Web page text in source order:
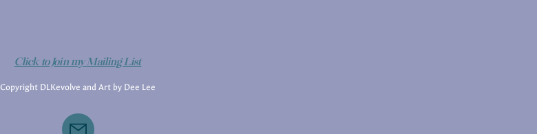
Click to Join my Mailing List
Copyright DLKevolve and Art by Dee Lee